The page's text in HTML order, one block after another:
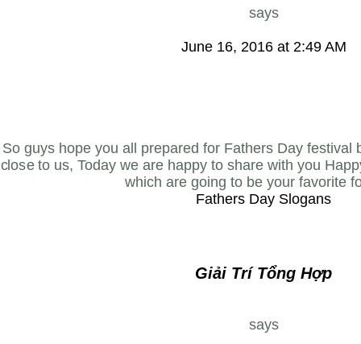
says
June 16, 2016 at 2:49 AM
So guys hope you all prepared for Fathers Day festival
close to us, Today we are happy to share with you
which are going to be your favorite
Fathers Day Slogans
Giải Trí Tổng Hợp
says